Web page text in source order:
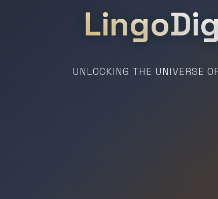
UNLOCKING THE UNIVERSE